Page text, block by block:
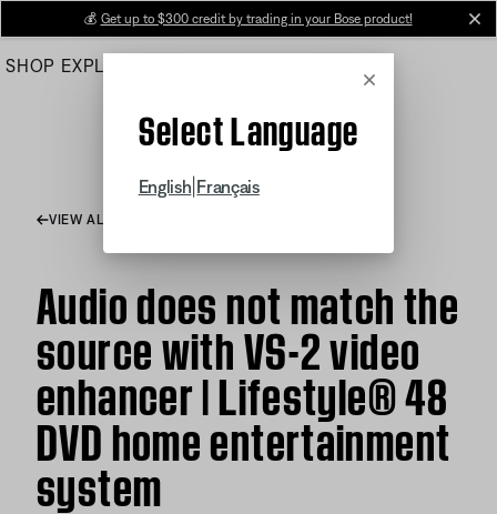
Main
💰 Get up to $300 credit by trading in your Bose product!
SHOP EXPLORE
Cancel
Select Language
English Français
VIEW ALL ARTICLES
Audio does not match the
source with VS-2 video
enhancer | Lifestyle® 48
DVD home entertainment
system